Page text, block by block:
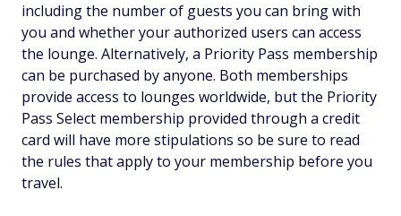
including the number of guests you can bring with
you and whether your authorized users can access
the lounge. Alternatively, a Priority Pass membership
can be purchased by anyone. Both memberships
provide access to lounges worldwide, but the Priority
Pass Select membership provided through a credit
card will have more stipulations so be sure to read
the rules that apply to your membership before you
travel.